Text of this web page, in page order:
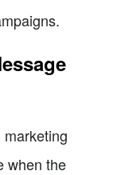
when the